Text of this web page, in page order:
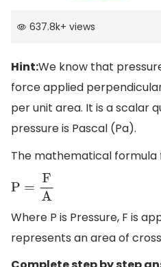
637.8k+ views
Hint:We know that
force applied
per unit area. It is a scalar
pressure is Pascal (Pa).
The mathematical formula
P=FA
Where P is Pressure, F is
represents an area of